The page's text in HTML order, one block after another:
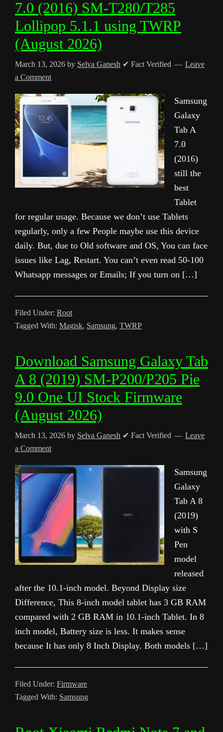
7.0 (2016) SM-T280/T285
Lollipop 5.1.1 using TWRP
(August 2026)
March 13, 2026 by Selva Ganesh ✔ Fact Verified
Leave
a Comment
Samsung
Galaxy
Tab A
7.0
(2016)
still the
best
Tablet
for regular usage. Because we don’t use Tablets
regularly, only a few People maybe use this device
daily. But, due to Old software and OS, You can face
issues like Lag, Restart. You can’t even read 50-100
Whatsapp messages or Emails; If you turn on […]
Filed Under: Root
Tagged With: Magisk, Samsung, TWRP
Download Samsung Galaxy Tab
A 8 (2019) SM-P200/P205 Pie
9.0 One UI Stock Firmware
(August 2026)
March 13, 2026 by Selva Ganesh ✔ Fact Verified
Leave
a Comment
Samsung
Galaxy
Tab A 8
(2019)
with S
Pen
model
released
after the 10.1-inch model. Beyond Display size
Difference, This 8-inch model tablet has 3 GB RAM
compared with 2 GB RAM in 10.1-inch Tablet. In 8
inch model, Battery size is less. It makes sense
because It has only 8 Inch Display. Both models […]
Filed Under: Firmware
Tagged With: Samsung